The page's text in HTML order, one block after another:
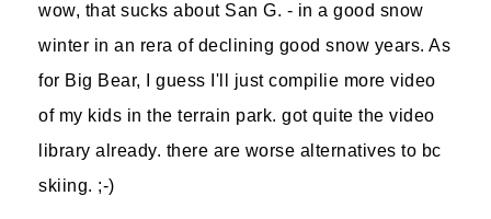
wow, that sucks about San G. - in a good snow
winter in an rera of declining good snow years. As
for Big Bear, I guess I'll just compilie more video
of my kids in the terrain park. got quite the video
library already. there are worse alternatives to bc
skiing. ;-)